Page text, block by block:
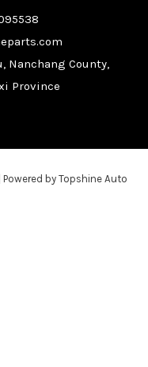
Nanchang County,
Province
by Topshine Auto